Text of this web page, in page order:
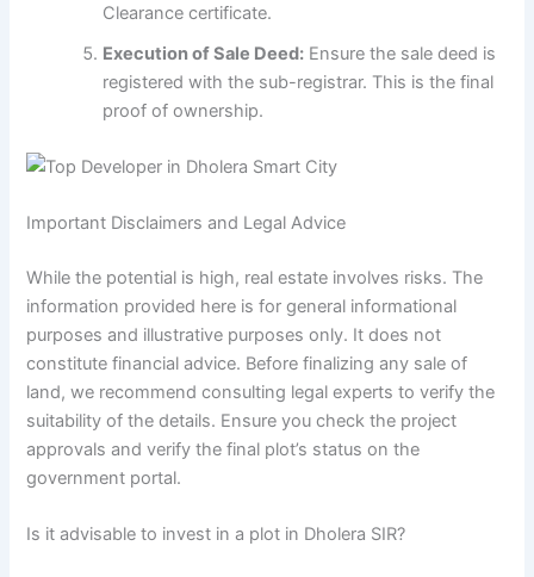
Clearance certificate.
Execution of Sale Deed: Ensure the sale deed is
registered with the sub-registrar. This is the final
proof of ownership.
Important Disclaimers and Legal Advice
While the potential is high, real estate involves risks. The
information provided here is for general informational
purposes and illustrative purposes only. It does not
constitute financial advice. Before finalizing any sale of
land, we recommend consulting legal experts to verify the
suitability of the details. Ensure you check the project
approvals and verify the final plot’s status on the
government portal.
Is it advisable to invest in a plot in Dholera SIR?